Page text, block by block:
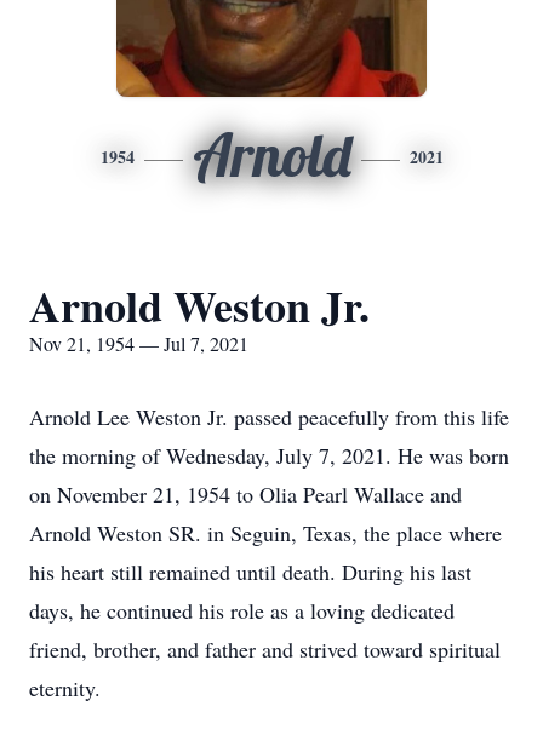
1954 Arnold 2021
Arnold Weston Jr.
Nov 21, 1954 — Jul 7, 2021
Arnold Lee Weston Jr. passed peacefully from this life
the morning of Wednesday, July 7, 2021. He was born
on November 21, 1954 to Olia Pearl Wallace and
Arnold Weston SR. in Seguin, Texas, the place where
his heart still remained until death. During his last
days, he continued his role as a loving dedicated
friend, brother, and father and strived toward spiritual
eternity.